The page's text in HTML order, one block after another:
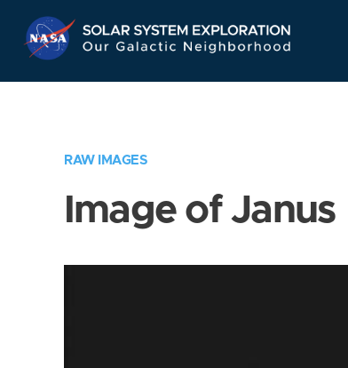
Navigation
RAW IMAGES
Image of Janus